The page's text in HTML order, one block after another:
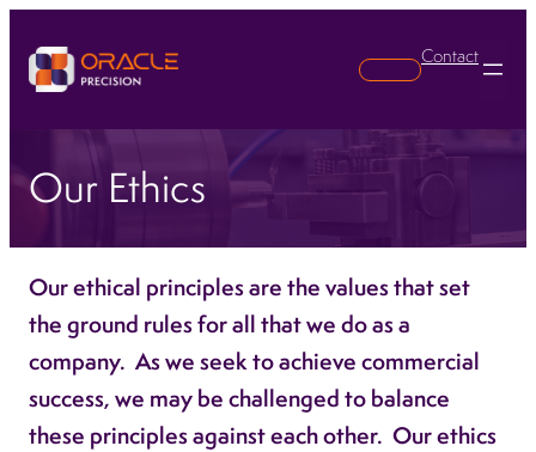
Search
Contact
Our Ethics
Our ethical principles are the values that set
the ground rules for all that we do as a
company. As we seek to achieve commercial
success, we may be challenged to balance
these principles against each other. Our ethics